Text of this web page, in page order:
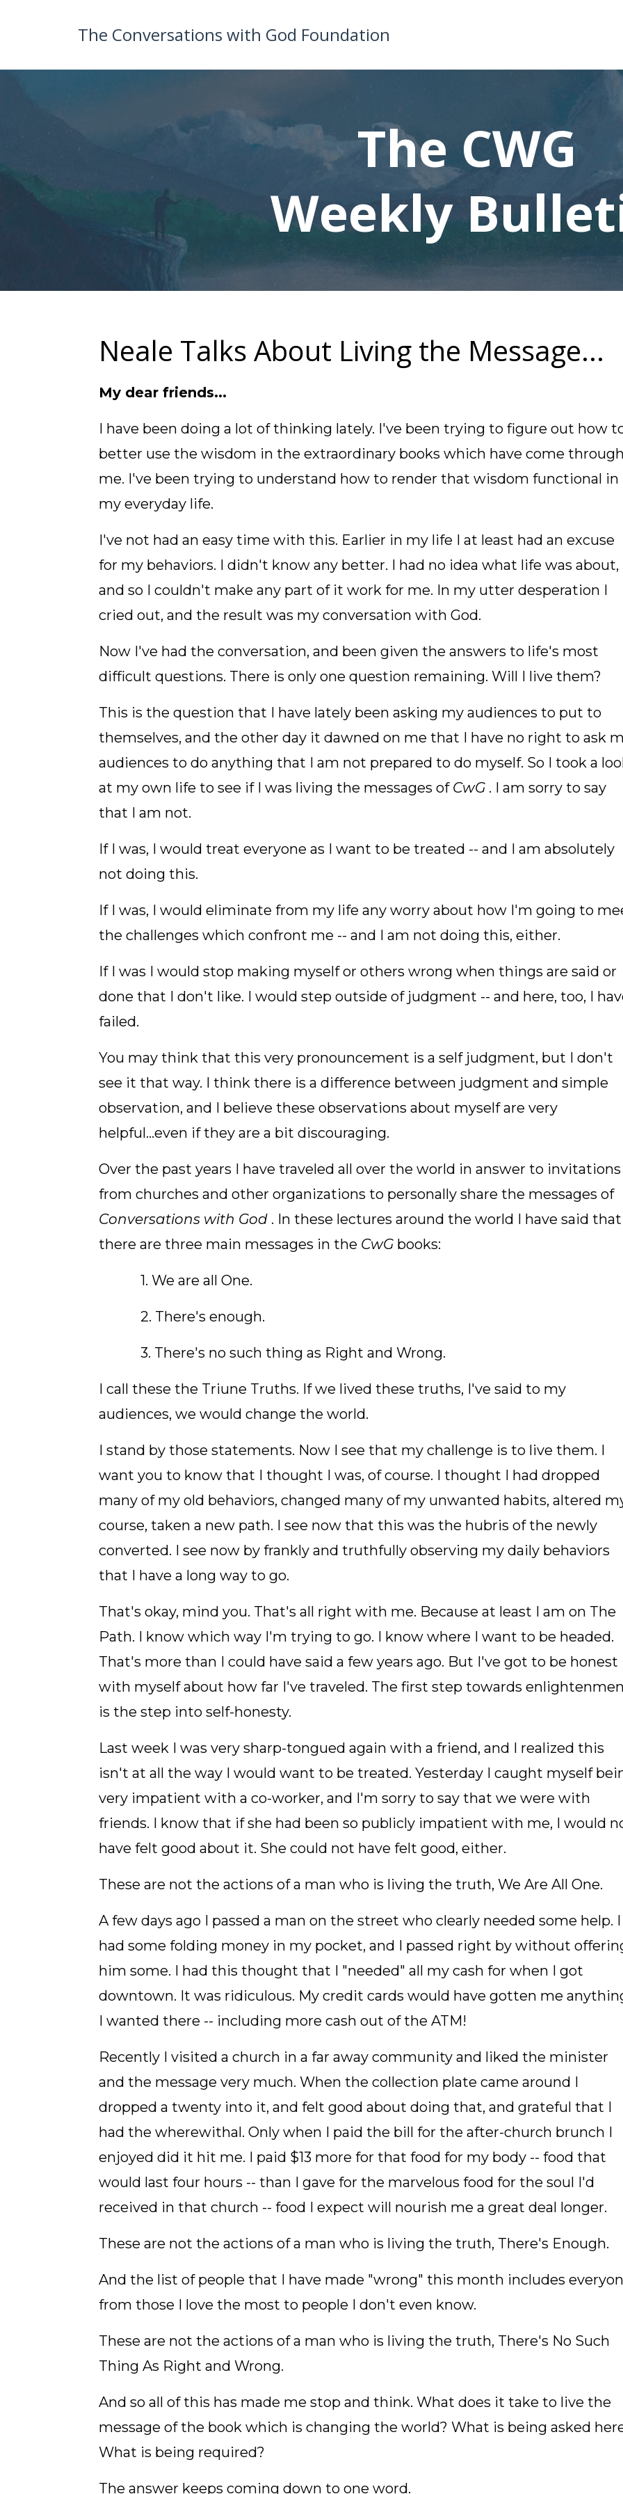
The Conversations with God Foundation
The CWG
Weekly
Neale Talks About Living the Message...
My dear friends...
I have been doing a lot of thinking lately. I've been trying to figure out how
better use the wisdom in the extraordinary books which have come
me. I've been trying to understand how to render that wisdom functional in
my everyday life.
I've not had an easy time with this. Earlier in my life I at least had an excuse
for my behaviors. I didn't know any better. I had no idea what life was about,
and so I couldn't make any part of it work for me. In my utter desperation I
cried out, and the result was my conversation with God.
Now I've had the conversation, and been given the answers to life's most
difficult questions. There is only one question remaining. Will I live them?
This is the question that I have lately been asking my audiences to put to
themselves, and the other day it dawned on me that I have no right to ask
audiences to do anything that I am not prepared to do myself. So I took a
at my own life to see if I was living the messages of CwG . I am sorry to say
that I am not.
If I was, I would treat everyone as I want to be treated -- and I am absolutely
not doing this.
If I was, I would eliminate from my life any worry about how I'm going to
the challenges which confront me -- and I am not doing this, either.
If I was I would stop making myself or others wrong when things are said or
done that I don't like. I would step outside of judgment -- and here, too, I
failed.
You may think that this very pronouncement is a self judgment, but I don't
see it that way. I think there is a difference between judgment and simple
observation, and I believe these observations about myself are very
helpful...even if they are a bit discouraging.
Over the past years I have traveled all over the world in answer to invitations
from churches and other organizations to personally share the messages of
Conversations with God . In these lectures around the world I have said that
there are three main messages in the CwG books:
1. We are all One.
2. There's enough.
3. There's no such thing as Right and Wrong.
I call these the Triune Truths. If we lived these truths, I've said to my
audiences, we would change the world.
I stand by those statements. Now I see that my challenge is to live them. I
want you to know that I thought I was, of course. I thought I had dropped
many of my old behaviors, changed many of my unwanted habits, altered
course, taken a new path. I see now that this was the hubris of the newly
converted. I see now by frankly and truthfully observing my daily behaviors
that I have a long way to go.
That's okay, mind you. That's all right with me. Because at least I am on The
Path. I know which way I'm trying to go. I know where I want to be headed.
That's more than I could have said a few years ago. But I've got to be honest
with myself about how far I've traveled. The first step towards
is the step into self-honesty.
Last week I was very sharp-tongued again with a friend, and I realized this
isn't at all the way I would want to be treated. Yesterday I caught myself
very impatient with a co-worker, and I'm sorry to say that we were with
friends. I know that if she had been so publicly impatient with me, I would
have felt good about it. She could not have felt good, either.
These are not the actions of a man who is living the truth, We Are All One.
A few days ago I passed a man on the street who clearly needed some help. I
had some folding money in my pocket, and I passed right by without
him some. I had this thought that I "needed" all my cash for when I got
downtown. It was ridiculous. My credit cards would have gotten me
I wanted there -- including more cash out of the ATM!
Recently I visited a church in a far away community and liked the minister
and the message very much. When the collection plate came around I
dropped a twenty into it, and felt good about doing that, and grateful that I
had the wherewithal. Only when I paid the bill for the after-church brunch I
enjoyed did it hit me. I paid $13 more for that food for my body -- food that
would last four hours -- than I gave for the marvelous food for the soul I'd
received in that church -- food I expect will nourish me a great deal longer.
These are not the actions of a man who is living the truth, There's Enough.
And the list of people that I have made "wrong" this month includes
from those I love the most to people I don't even know.
These are not the actions of a man who is living the truth, There's No Such
Thing As Right and Wrong.
And so all of this has made me stop and think. What does it take to live the
message of the book which is changing the world? What is being asked
What is being required?
The answer keeps coming down to one word.